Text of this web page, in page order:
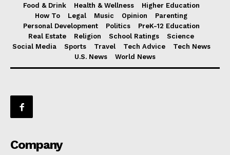
Food & Drink
Health & Wellness
Higher Education
How To
Legal Music Opinion
Parenting
Personal Development
Politics
PreK-12 Education
Real Estate
Religion School Ratings
Science
Social Media
Sports Travel Tech Advice
Tech News
U.S. News
World News
Company